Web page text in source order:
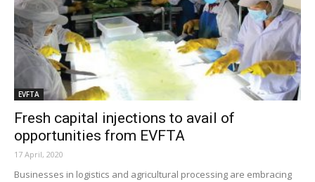
EVFTA
Fresh capital injections to avail of
opportunities from EVFTA
17 April, 2020
Businesses in logistics and agricultural processing are embracing